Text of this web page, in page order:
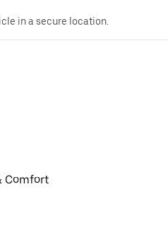
in a secure location.
Comfort